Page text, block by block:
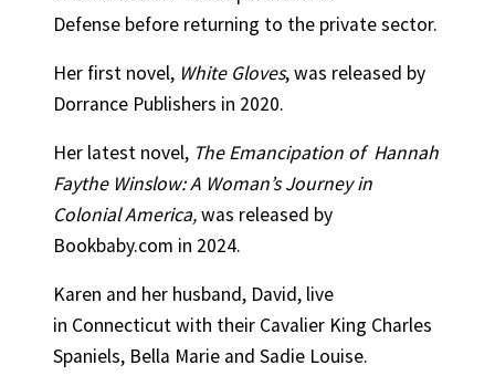
Defense before returning to the private sector.
Her first novel, White Gloves, was released by
Dorrance Publishers in 2020.
Her latest novel, The Emancipation of Hannah
Faythe Winslow: A Woman’sJourney in
Colonial America,was released by
Bookbaby.com in 2024.
Karen and her husband, David, live
in Connecticut with their Cavalier King Charles
Spaniels, Bella Marie and Sadie Louise.